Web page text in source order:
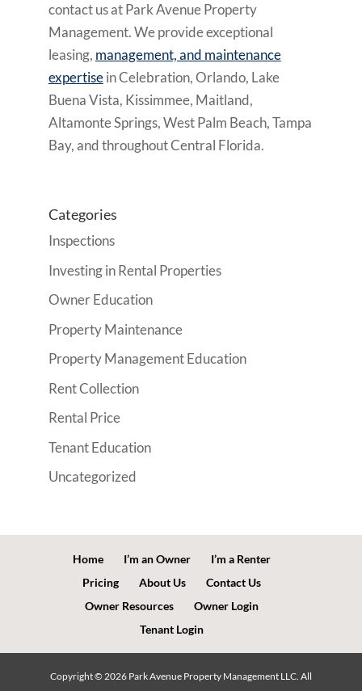
contact us at Park Avenue Property
Management. We provide exceptional
leasing, management, and maintenance
expertisein Celebration, Orlando, Lake
Buena Vista, Kissimmee, Maitland,
Altamonte Springs, West Palm Beach, Tampa
Bay, and throughout Central Florida.
Categories
Inspections
Investing in Rental Properties
Owner Education
Property Maintenance
Property Management Education
Rent Collection
Rental Price
Tenant Education
Uncategorized
Home I’m an Owner
I’m a Renter
Pricing
About Us
Contact Us
Owner Resources
Owner Login
Tenant Login
Copyright © 2026Park Avenue Property Management LLC. All